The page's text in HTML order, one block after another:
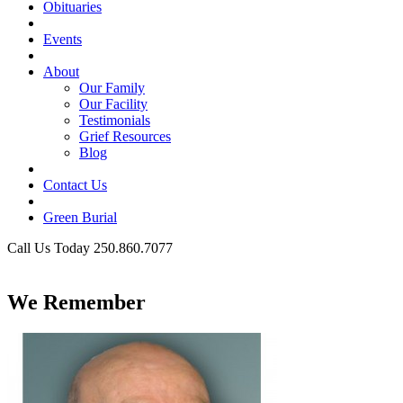
Obituaries
Events
About
Our Family
Our Facility
Testimonials
Grief Resources
Blog
Contact Us
Green Burial
Call Us Today 250.860.7077
We Remember